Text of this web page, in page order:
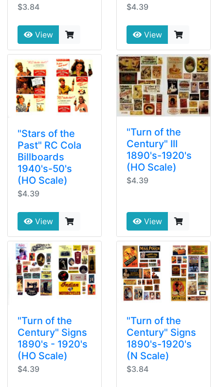
$3.84
View
$4.39
View
"Stars of the
Past" RC Cola
Billboards
1940's-50's
(HO Scale)
$4.39
View
"Turn of the
Century" III
1890's-1920's
(HO Scale)
$4.39
View
"Turn of the
Century" Signs
1890's - 1920's
(HO Scale)
$4.39
"Turn of the
Century" Signs
1890's-1920's
(N Scale)
$3.84